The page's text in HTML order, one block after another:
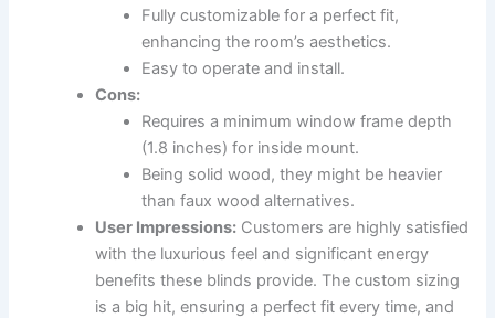
Fully customizable for a perfect fit,
enhancing the room’s aesthetics.
Easy to operate and install.
Cons:
Requires a minimum window frame depth
(1.8 inches) for inside mount.
Being solid wood, they might be heavier
than faux wood alternatives.
User Impressions: Customers are highly satisfied
with the luxurious feel and significant energy
benefits these blinds provide. The custom sizing
is a big hit, ensuring a perfect fit every time, and